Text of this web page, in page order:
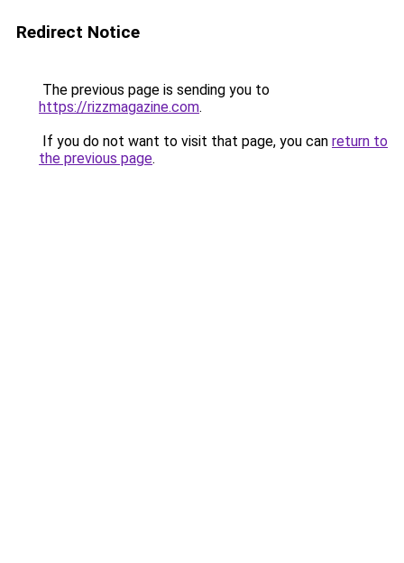
Redirect Notice
The previous page is sending you to
https://rizzmagazine.com.
If you do not want to visit that page, you can return to
the previous page.